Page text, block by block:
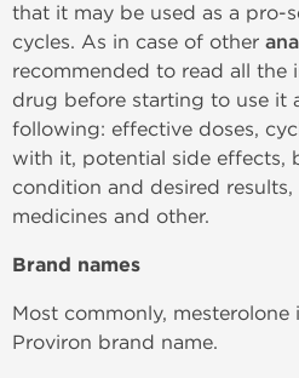
that it may be used as a pro-
cycles. As in case of other
recommended to read all the
drug before starting to use it
following: effective doses,
with it, potential side effects,
condition and desired
medicines and other.
Brand names
Most commonly,
Proviron brand name.